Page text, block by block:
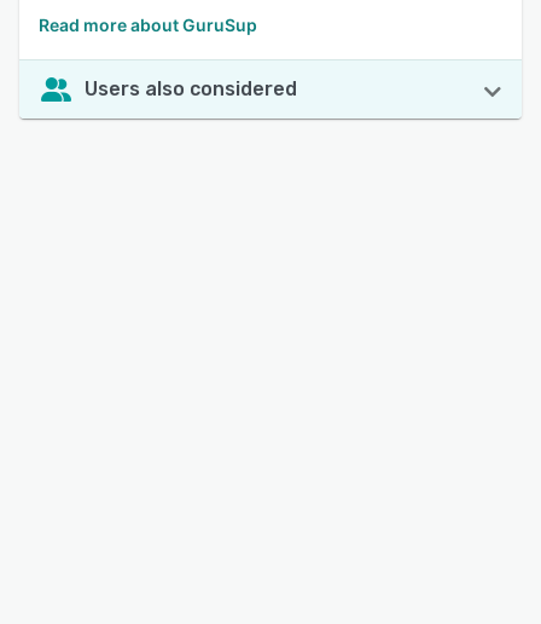
Read more about GuruSup
Users also considered